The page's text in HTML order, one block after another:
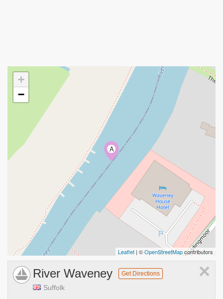
A
+
−
Leaflet | ©OpenStreetMapcontributors
×
River Waveney Get Directions
Suffolk